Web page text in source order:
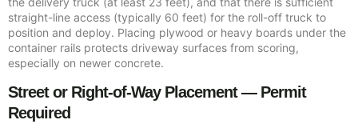
straight-line access (typically 60 feet) for the roll-off truck to
position and deploy. Placing plywood or heavy boards under the
container rails protects driveway surfaces from scoring,
especially on newer concrete.
Street or Right-of-Way Placement — Permit
Required